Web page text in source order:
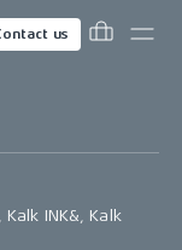
us
INK&, Kalk